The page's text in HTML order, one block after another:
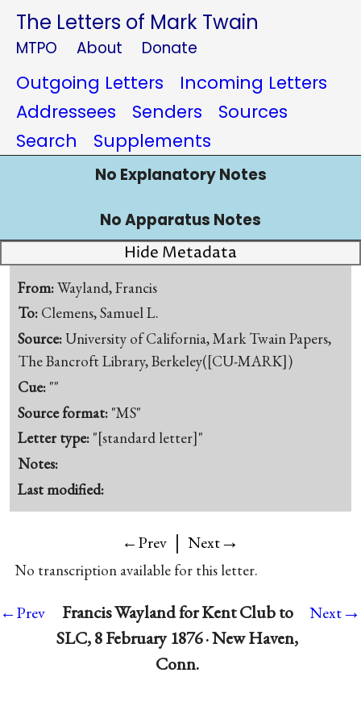
The Letters of Mark Twain
MTPO About Donate
Outgoing Letters
Incoming Letters
Addressees
Senders
Sources
Search
Supplements
No Explanatory Notes
No Apparatus Notes
Hide Metadata
From:Wayland, Francis
To: Clemens, Samuel L.
Source:University of California, Mark Twain Papers,
The Bancroft Library, Berkeley([CU-MARK])
Cue: ""
Source format: "MS"
Letter type: "[standard letter]"
Notes:
Last modified:
←Prev | Next→
No transcription available for this letter.
←Prev
Francis Wayland for Kent Club to
SLC, 8 February 1876 · New Haven,
Conn.
Next→